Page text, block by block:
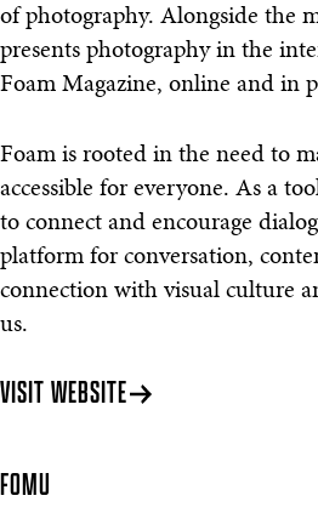
of photography. Alongside the
presents photography in the
Foam Magazine, online and in
Foam is rooted in the need to
accessible for everyone. As a
to connect and encourage
platform for conversation,
connection with visual culture
us.
VISIT WEBSITE
FOMU